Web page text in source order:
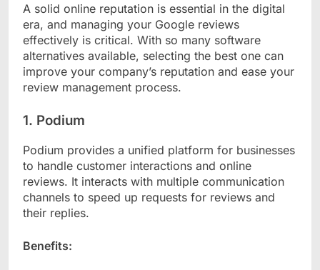
A solid online reputation is essential in the digital
era, and managing your Google reviews
effectively is critical. With so many software
alternatives available, selecting the best one can
improve your company’s reputation and ease your
review management process.
1. Podium
Podium provides a unified platform for businesses
to handle customer interactions and online
reviews. It interacts with multiple communication
channels to speed up requests for reviews and
their replies.
Benefits: